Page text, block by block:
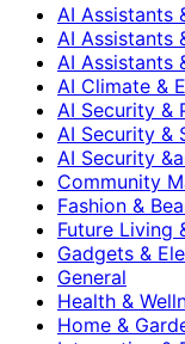
AI Assistants
AI Assistants
AI Assistants
AI Climate &
AI Security &
AI Security &
AI Security
Community
Fashion &
Future Living
Gadgets &
General
Health &
Home &